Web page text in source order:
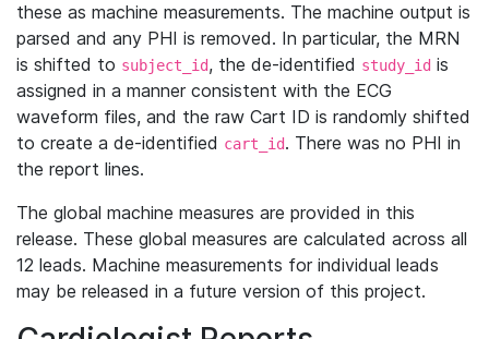
these as machine measurements. The machine output is
parsed and any PHI is removed. In particular, the MRN
is shifted to subject_id, the de-identified study_id is
assigned in a manner consistent with the ECG
waveform files, and the raw Cart ID is randomly shifted
to create a de-identified cart_id. There was no PHI in
the report lines.
The global machine measures are provided in this
release. These global measures are calculated across all
12 leads. Machine measurements for individual leads
may be released in a future version of this project.